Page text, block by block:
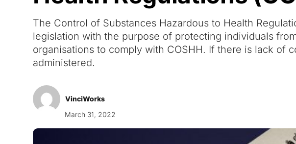
The Control of Substances Hazardous to Health
legislation with the purpose of protecting individuals
organisations to comply with COSHH. If there is lack of
administered.
VinciWorks
March 31, 2022